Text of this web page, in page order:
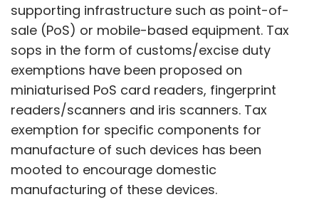
supporting infrastructure such as point-of-
sale (PoS) or mobile-based equipment. Tax
sops in the form of customs/excise duty
exemptions have been proposed on
miniaturised PoS card readers, fingerprint
readers/scanners and iris scanners. Tax
exemption for specific components for
manufacture of such devices has been
mooted to encourage domestic
manufacturing of these devices.